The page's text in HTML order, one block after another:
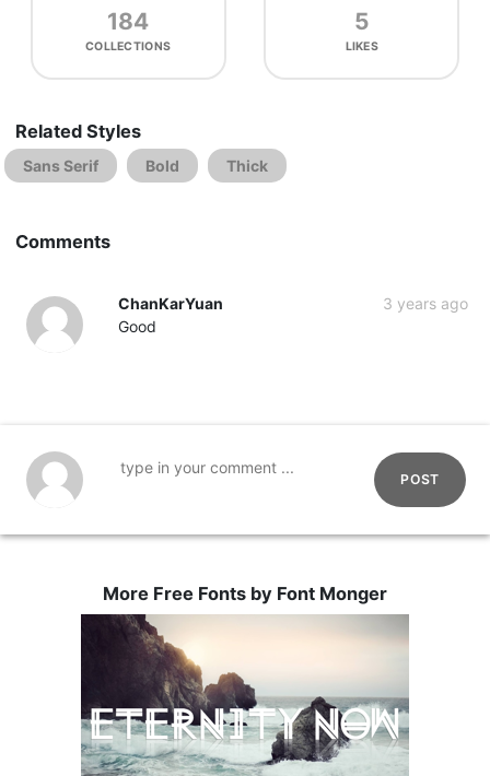
184
COLLECTIONS
5
LIKES
Related Styles
Sans Serif Bold Thick
Comments
ChanKarYuan
3 years ago
Good
POST
More Free Fonts by Font Monger